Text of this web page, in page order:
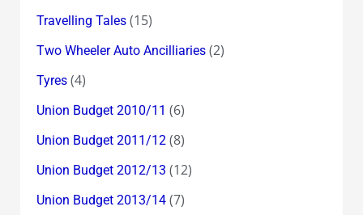
Travelling Tales(15)
Two Wheeler Auto Ancilliaries(2)
Tyres(4)
Union Budget 2010/11 (6)
Union Budget 2011/12(8)
Union Budget 2012/13 (12)
Union Budget 2013/14(7)